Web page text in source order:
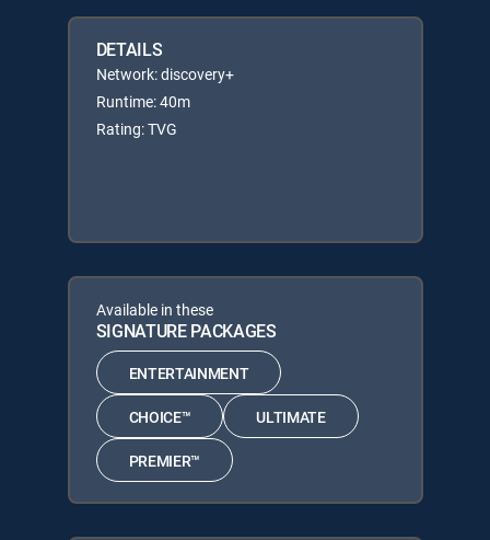
DETAILS
Network: discovery+
Runtime: 40m
Rating: TVG
Available in these
SIGNATURE PACKAGES
ENTERTAINMENT
CHOICE™ ULTIMATE
PREMIER™